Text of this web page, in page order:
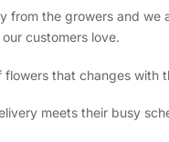
from the growers and
customers love.
that changes
meets their busy